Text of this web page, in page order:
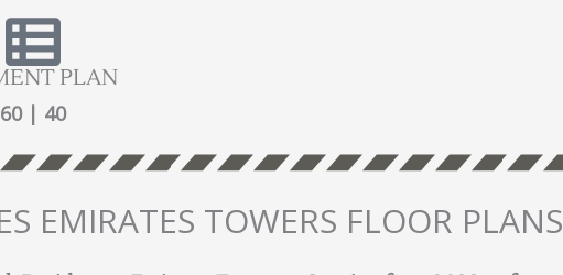
PLAN
60 | 40
EMIRATES TOWERS FLOOR PLANS